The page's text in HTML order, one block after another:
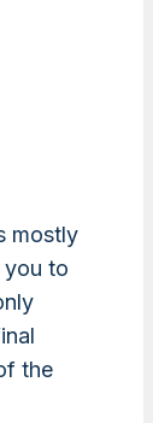
mostly
to
the